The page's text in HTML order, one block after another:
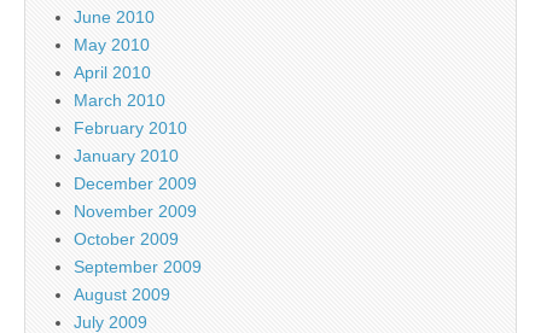
June 2010
May 2010
April 2010
March 2010
February 2010
January 2010
December 2009
November 2009
October 2009
September 2009
August 2009
July 2009